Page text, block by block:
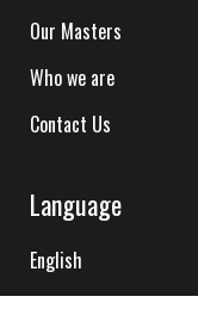
Our Masters
Who we are
Contact Us
Language
English